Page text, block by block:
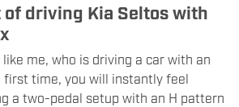
of driving Kia Seltos with
me, who is driving a car with an
first time, you will instantly feel
a two-pedal setup with an H pattern